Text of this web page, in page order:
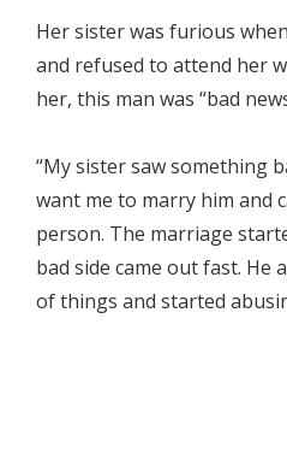
Her sister was furious
and refused to attend her
her, this man was “bad
“My sister saw something
want me to marry him and
person. The marriage
bad side came out fast. He
of things and started